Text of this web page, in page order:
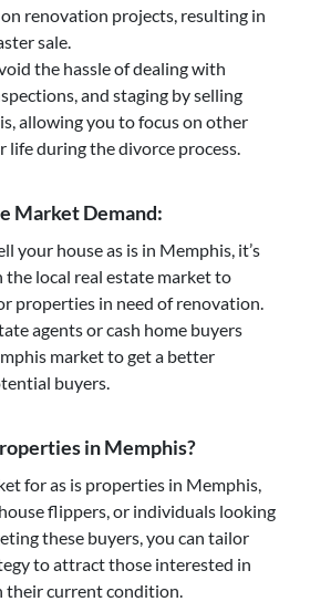
renovation projects, resulting in
sale.
the hassle of dealing with
and staging by selling
allowing you to focus on other
life during the divorce process.
Market Demand:
your house as is in Memphis, it’s
the local real estate market to
properties in need of renovation.
agents or cash home buyers
market to get a better
buyers.
in Memphis?
for as is properties in Memphis,
flippers, or individuals looking
these buyers, you can tailor
to attract those interested in
their current condition.